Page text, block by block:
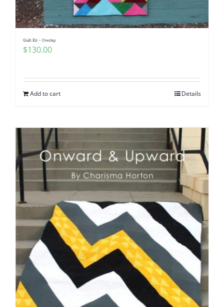
Quilt Kit – Overlap
$130.00
Add to cart Details